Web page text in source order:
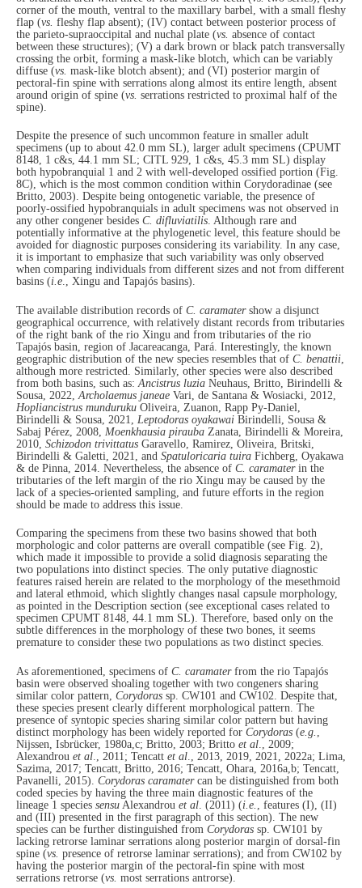
corner of the mouth, ventral to the maxillary barbel, with a small fleshy
flap (vs. fleshy flap absent); (IV) contact between posterior process of
the parieto-supraoccipital and nuchal plate (vs. absence of contact
between these structures); (V) a dark brown or black patch transversally
crossing the orbit, forming a mask-like blotch, which can be variably
diffuse (vs. mask-like blotch absent); and (VI) posterior margin of
pectoral-fin spine with serrations along almost its entire length, absent
around origin of spine (vs. serrations restricted to proximal half of the
spine).
Despite the presence of such uncommon feature in smaller adult
specimens (up to about 42.0 mm SL), larger adult specimens (CPUMT
8148, 1 c&s, 44.1 mm SL; CITL 929, 1 c&s, 45.3 mm SL) display
both hypobranquial 1 and 2 with well-developed ossified portion (Fig.
8C), which is the most common condition within Corydoradinae (see
Britto, 2003). Despite being ontogenetic variable, the presence of
poorly-ossified hypobranquials in adult specimens was not observed in
any other congener besides C. difluviatilis. Although rare and
potentially informative at the phylogenetic level, this feature should be
avoided for diagnostic purposes considering its variability. In any case,
it is important to emphasize that such variability was only observed
when comparing individuals from different sizes and not from different
basins (i.e., Xingu and Tapajós basins).
The available distribution records of C. caramatershow a disjunct
geographical occurrence, with relatively distant records from tributaries
of the right bank of the rio Xingu and from tributaries of the rio
Tapajós basin, region of Jacareacanga, Pará. Interestingly, the known
geographic distribution of the new species resembles that of C. benattii
although more restricted. Similarly, other species were also described
from both basins, such as: Ancistrus luzia Neuhaus, Britto, Birindelli &
Sousa, 2022, Archolaemus janeae Vari, de Santana & Wosiacki, 2012,
Hopliancistrus munduruku Oliveira, Zuanon, Rapp Py-Daniel,
Birindelli & Sousa, 2021, Leptodoras oyakawai Birindelli, Sousa &
Sabaj Pérez, 2008, Moenkhausia pirauba Zanata, Birindelli & Moreira,
2010, Schizodon trivittatus Garavello, Ramirez, Oliveira, Britski,
Birindelli & Galetti, 2021, and Spatuloricaria tuira Fichberg, Oyakawa
& de Pinna, 2014. Nevertheless, the absence of C. caramaterin the
tributaries of the left margin of the rio Xingu may be caused by the
lack of a species-oriented sampling, and future efforts in the region
should be made to address this issue.
Comparing the specimens from these two basins showed that both
morphologic and color patterns are overall compatible (see Fig. 2),
which made it impossible to provide a solid diagnosis separating the
two populations into distinct species. The only putative diagnostic
features raised herein are related to the morphology of the mesethmoid
and lateral ethmoid, which slightly changes nasal capsule morphology,
as pointed in the Description section (see exceptional cases related to
specimen CPUMT 8148, 44.1 mm SL). Therefore, based only on the
subtle differences in the morphology of these two bones, it seems
premature to consider these two populations as two distinct species.
As aforementioned, specimens of C. caramaterfrom the rio Tapajós
basin were observed shoaling together with two congeners sharing
similar color pattern, Corydoras sp. CW101 and CW102. Despite that,
these species present clearly different morphological pattern. The
presence of syntopic species sharing similar color pattern but having
distinct morphology has been widely reported for Corydoras (e.g.
Nijssen, Isbrücker, 1980a,c; Britto, 2003; Britto et al ., 2009;
Alexandrou et al ., 2011; Tencatt et al ., 2013, 2019, 2021, 2022a; Lima,
Sazima, 2017; Tencatt, Britto, 2016; Tencatt, Ohara, 2016a,b; Tencatt,
Pavanelli, 2015). Corydoras caramatercan be distinguished from both
coded species by having the three main diagnostic features of the
lineage 1 species sensu Alexandrou et al . (2011) (i.e.
, features (I), (II)
and (III) presented in the first paragraph of this section). The new
species can be further distinguished from Corydoras sp. CW101 by
lacking retrorse laminar serrations along posterior margin of dorsal-fin
spine (vs. presence of retrorse laminar serrations); and from CW102 by
having the posterior margin of the pectoral-fin spine with most
serrations retrorse (vs. most serrations antrorse).